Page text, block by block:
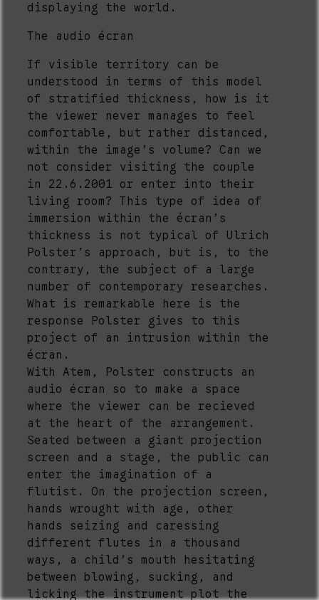
displaying the world.
The audio écran
If visible territory can be
understood in terms of this model
of stratified thickness, how is it
the viewer never manages to feel
comfortable, but rather distanced,
within the image’s volume? Can we
not consider visiting the couple
in 22.6.2001 or enter into their
living room? This type of idea of
immersion within the écran’s
thickness is not typical of Ulrich
Polster’s approach, but is, to the
contrary, the subject of a large
number of contemporary researches.
What is remarkable here is the
response Polster gives to this
project of an intrusion within the
écran.
With Atem, Polster constructs an
audio écran so to make a space
where the viewer can be recieved
at the heart of the arrangement.
Seated between a giant projection
screen and a stage, the public can
enter the imagination of a
flutist. On the projection screen,
hands wrought with age, other
hands seizing and caressing
different flutes in a thousand
ways, a child’s mouth hesitating
between blowing, sucking, and
licking the instrument plot the